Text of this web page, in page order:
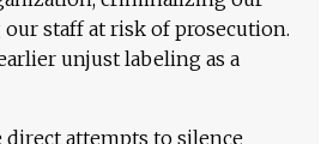
staff at risk of prosecution.
unjust labeling as a
direct attempts to silence